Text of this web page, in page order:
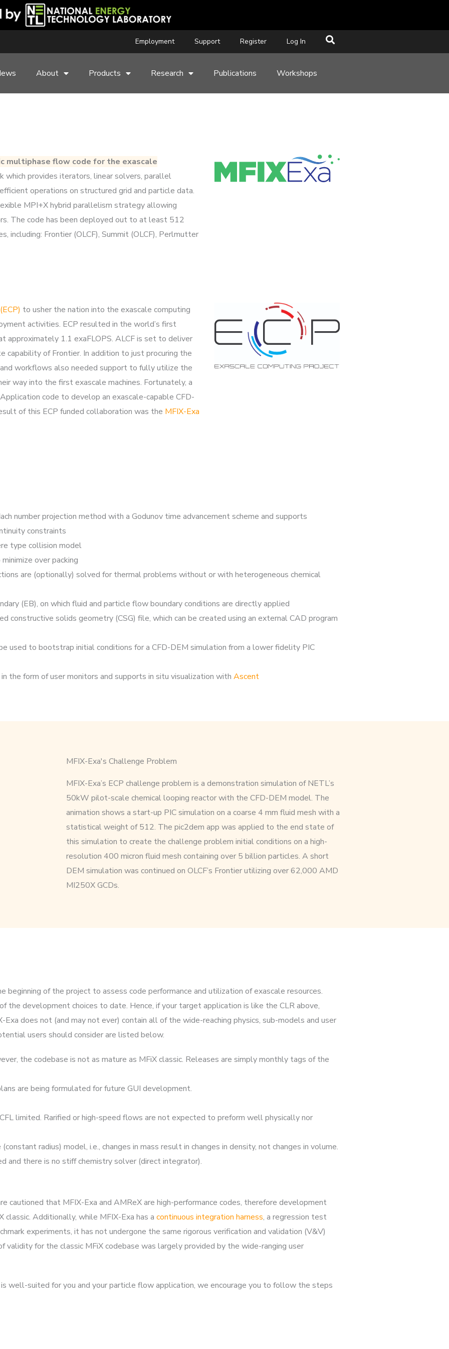
Employment Support Register Log In
About Products Research Publications Workshops
multiphase flow code for the exascale
which provides iterators, linear solvers, parallel
operations on structured grid and particle data.
MPI+X hybrid parallelism strategy allowing
The code has been deployed out to at least 512
including: Frontier (OLCF), Summit (OLCF), Perlmutter
to usher the nation into the exascale computing
activities. ECP resulted in the world’s first
approximately 1.1 exaFLOPS. ALCF is set to deliver
of Frontier. In addition to just procuring the
workflows also needed support to fully utilize the
way into the first exascale machines. Fortunately, a
code to develop an exascale-capable CFD-
of this ECP funded collaboration was the MFIX-Exa
number projection method with a Godunov time advancement scheme and supports
constraints
type collision model
over packing
are (optionally) solved for thermal problems without or with heterogeneous chemical
(EB), on which fluid and particle flow boundary conditions are directly applied
constructive solids geometry (CSG) file, which can be created using an external CAD program
used to bootstrap initial conditions for a CFD-DEM simulation from a lower fidelity PIC
the form of user monitors and supports in situ visualization with Ascent
MFIX-Exa's Challenge Problem
MFIX-Exa’s ECP challenge problem is a demonstration simulation of NETL’s
50kW pilot-scale chemical looping reactor with the CFD-DEM model. The
animation shows a start-up PIC simulation on a coarse 4 mm fluid mesh with a
statistical weight of 512. The pic2dem app was applied to the end state of
this simulation to create the challenge problem initial conditions on a high-
resolution 400 micron fluid mesh containing over 5 billion particles. A short
DEM simulation was continued on OLCF’s Frontier utilizing over 62,000 AMD
MI250X GCDs.
of the project to assess code performance and utilization of exascale resources.
the development choices to date. Hence, if your target application is like the CLR above,
does not (and may not ever) contain all of the wide-reaching physics, sub-models and user
users should consider are listed below.
the codebase is not as mature as MFiX classic. Releases are simply monthly tags of the
are being formulated for future GUI development.
limited. Rarified or high-speed flows are not expected to preform well physically nor
radius) model, i.e., changes in mass result in changes in density, not changes in volume.
and there is no stiff chemistry solver (direct integrator).
cautioned that MFIX-Exa and AMReX are high-performance codes, therefore development
Additionally, while MFIX-Exa has a continuous integration harness, a regression test
experiments, it has not undergone the same rigorous verification and validation (V&V)
validity for the classic MFiX codebase was largely provided by the wide-ranging user
well-suited for you and your particle flow application, we encourage you to follow the steps